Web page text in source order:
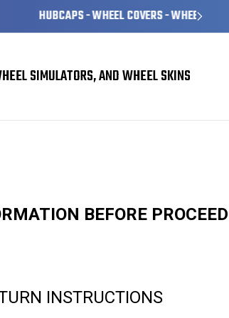
- WHEEL COVERS - WHEEL SKINS
SIMULATORS, AND WHEEL SKINS
BEFORE
INSTRUCTIONS